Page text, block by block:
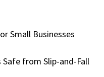
Small Businesses
Safe from Slip-and-Fall